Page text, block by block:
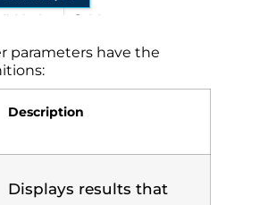
parameters have the
Description
Displays results that